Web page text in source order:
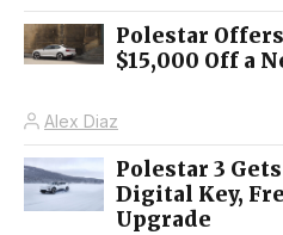
Polestar
$15,000 Off a
Alex Diaz
Polestar 3
Digital Key,
Upgrade